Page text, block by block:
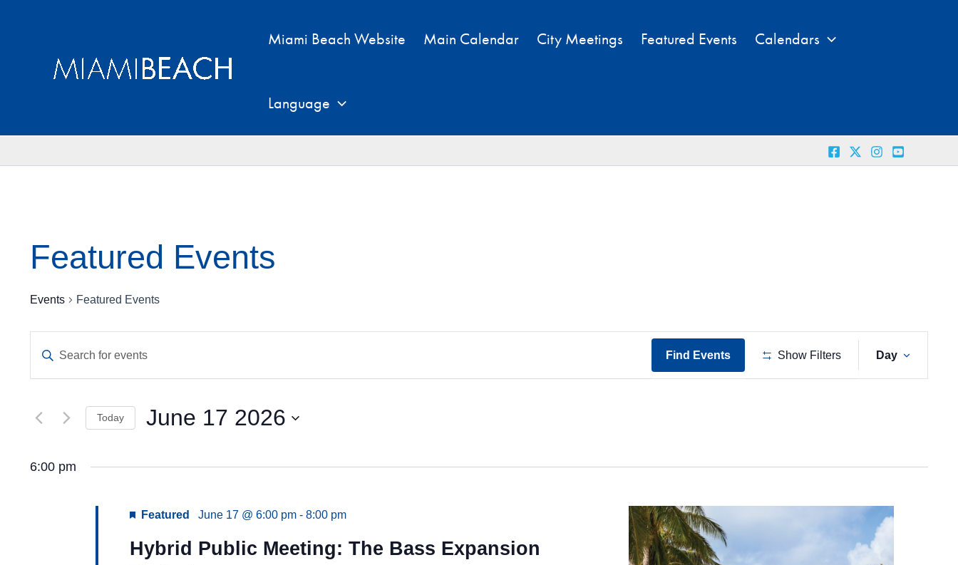
Miami Beach Website Main Calendar City Meetings Featured Events Calendars
Language
Featured Events
Events Featured Events
Search
Views
Keyword.
by
Find Events Show Filters
Event
Views
Day
Today June 17 2026
6:00 pm
Featured June 17 @ 6:00 pm- 8:00 pm
Hybrid Public Meeting: The Bass Expansion